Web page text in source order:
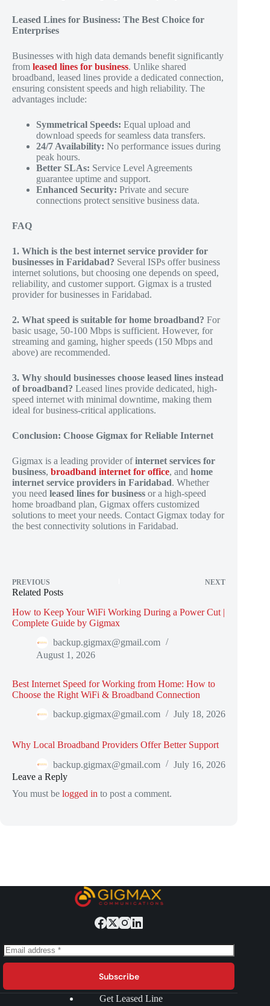
Leased Lines for Business: The Best Choice for
Enterprises
Businesses with high data demands benefit significantly
from leased lines for business. Unlike shared
broadband, leased lines provide a dedicated connection,
ensuring consistent speeds and high reliability. The
advantages include:
Symmetrical Speeds: Equal upload and
download speeds for seamless data transfers.
24/7 Availability: No performance issues during
peak hours.
Better SLAs: Service Level Agreements
guarantee uptime and support.
Enhanced Security: Private and secure
connections protect sensitive business data.
FAQ
1. Which is the best internet service provider for
businesses in Faridabad? Several ISPs offer business
internet solutions, but choosing one depends on speed,
reliability, and customer support. Gigmax is a trusted
provider for businesses in Faridabad.
2. What speed is suitable for home broadband? For
basic usage, 50-100 Mbps is sufficient. However, for
streaming and gaming, higher speeds (150 Mbps and
above) are recommended.
3. Why should businesses choose leased lines instead
of broadband? Leased lines provide dedicated, high-
speed internet with minimal downtime, making them
ideal for business-critical applications.
Conclusion: Choose Gigmax for Reliable Internet
Gigmax is a leading provider ofinternet services for
business, broadband internet for office, and home
internet service providers in Faridabad. Whether
you need leased lines for business or a high-speed
home broadband plan, Gigmax offers customized
solutions to meet your needs. Contact Gigmax today for
the best connectivity solutions in Faridabad.
PREVIOUS NEXT
Related Posts
How to Keep Your WiFi Working During a Power Cut |
Complete Guide by Gigmax
backup.gigmax@gmail.com
August 1, 2026
Best Internet Speed for Working from Home: How to
Choose the Right WiFi & Broadband Connection
backup.gigmax@gmail.com
July 18, 2026
Why Local Broadband Providers Offer Better Support
backup.gigmax@gmail.com
July 16, 2026
Leave a Reply
You must be logged in to post a comment.
Subscribe
Get Leased Line